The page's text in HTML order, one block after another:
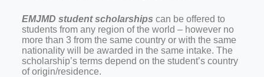
EMJMD student scholarships can be offered to
students from any region of the world – however no
more than 3 from the same country or with the same
nationality will be awarded in the same intake. The
scholarship’s terms depend on the student’s country
of origin/residence.